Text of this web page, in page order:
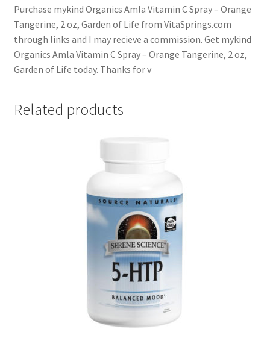
Purchase mykind Organics Amla Vitamin C Spray – Orange
Tangerine, 2 oz, Garden of Life from VitaSprings.com
through links and I may recieve a commission. Get mykind
Organics Amla Vitamin C Spray – Orange Tangerine, 2 oz,
Garden of Life today. Thanks for v
Related products